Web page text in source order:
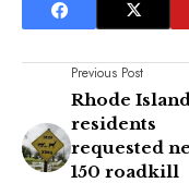
Previous Post
Rhode Island
residents
requested
150 roadkill